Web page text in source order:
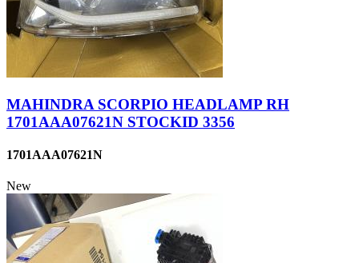
MAHINDRA SCORPIO HEADLAMP RH
1701AAA07621N STOCKID 3356
1701AAA07621N
New